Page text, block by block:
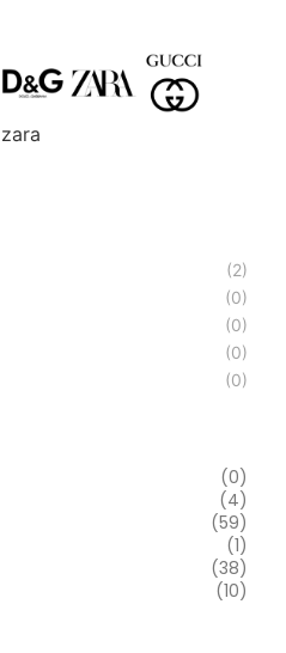
Video
zara
(2)
(0)
(0)
(0)
(0)
(0)
(4)
(59)
(1)
(38)
(10)